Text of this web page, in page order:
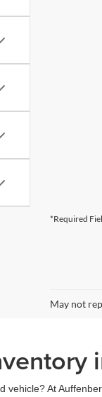
*Required
May not
vehicle? At